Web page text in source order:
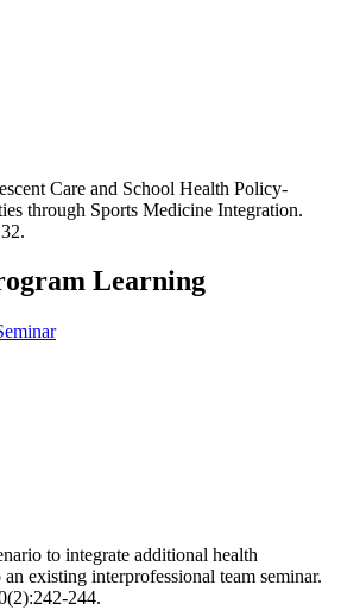
Care and School Health Policy-
through Sports Medicine Integration.
Learning
to integrate additional health
existing interprofessional team seminar.
244.